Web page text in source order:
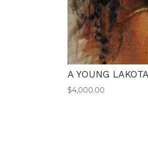
A YOUNG
$4,000.00